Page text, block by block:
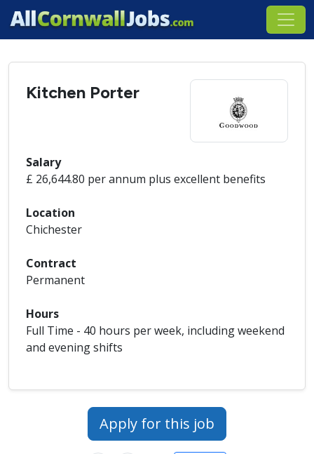
Kitchen Porter
Salary
£ 26,644.80 per annum plus excellent benefits
Location
Chichester
Contract
Permanent
Hours
Full Time - 40 hours per week, including weekend
and evening shifts
Apply for this job